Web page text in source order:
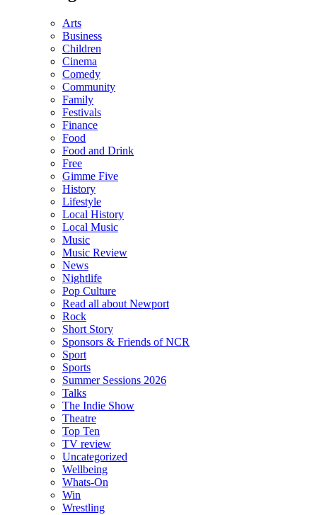
Arts
Business
Children
Cinema
Comedy
Community
Family
Festivals
Finance
Food
Food and Drink
Free
Gimme Five
History
Lifestyle
Local History
Local Music
Music
Music Review
News
Nightlife
Pop Culture
Read all about Newport
Rock
Short Story
Sponsors & Friends of NCR
Sport
Sports
Summer Sessions 2026
Talks
The Indie Show
Theatre
Top Ten
TV review
Uncategorized
Wellbeing
Whats-On
Win
Wrestling